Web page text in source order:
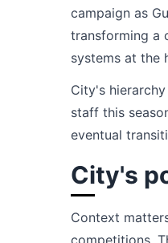
campaign as
transforming a
systems at the
City's
staff this
eventual
City's
Context
competitions.